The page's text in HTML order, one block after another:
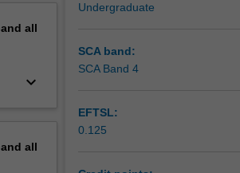
to
to
all
keyboard_arrow_down
all
Undergraduate
SCA band:
SCA Band 4
EFTSL:
0.125